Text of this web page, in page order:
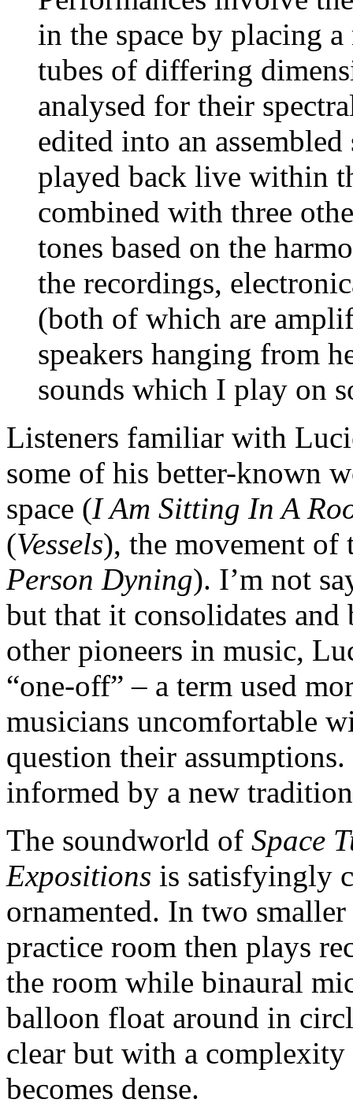
in the space by placing
tubes of differing
analysed for their
edited into an
played back live within
combined with three
tones based on the
the recordings,
(both of which are
speakers hanging from
sounds which I play on
Listeners familiar with
some of his better-known
space (I Am Sitting In A
(Vessels), the movement of
Person Dyning). I’m not
but that it consolidates
other pioneers in music,
“one-off” – a term used
musicians uncomfortable
question their
informed by a new
The soundworld of Space
Expositions is satisfyingly
ornamented. In two
practice room then plays
the room while binaural
balloon float around in
clear but with a
becomes dense.